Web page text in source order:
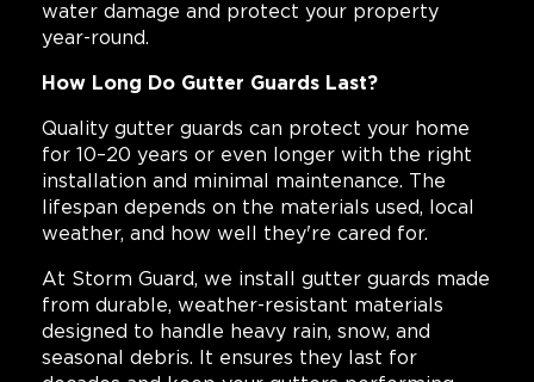
water damage and protect your property
year-round.
How Long Do Gutter Guards Last?
Quality gutter guards can protect your home
for 10–20 years or even longer with the right
installation and minimal maintenance. The
lifespan depends on the materials used, local
weather, and how well they're cared for.
At Storm Guard, we install gutter guards made
from durable, weather-resistant materials
designed to handle heavy rain, snow, and
seasonal debris. It ensures they last for